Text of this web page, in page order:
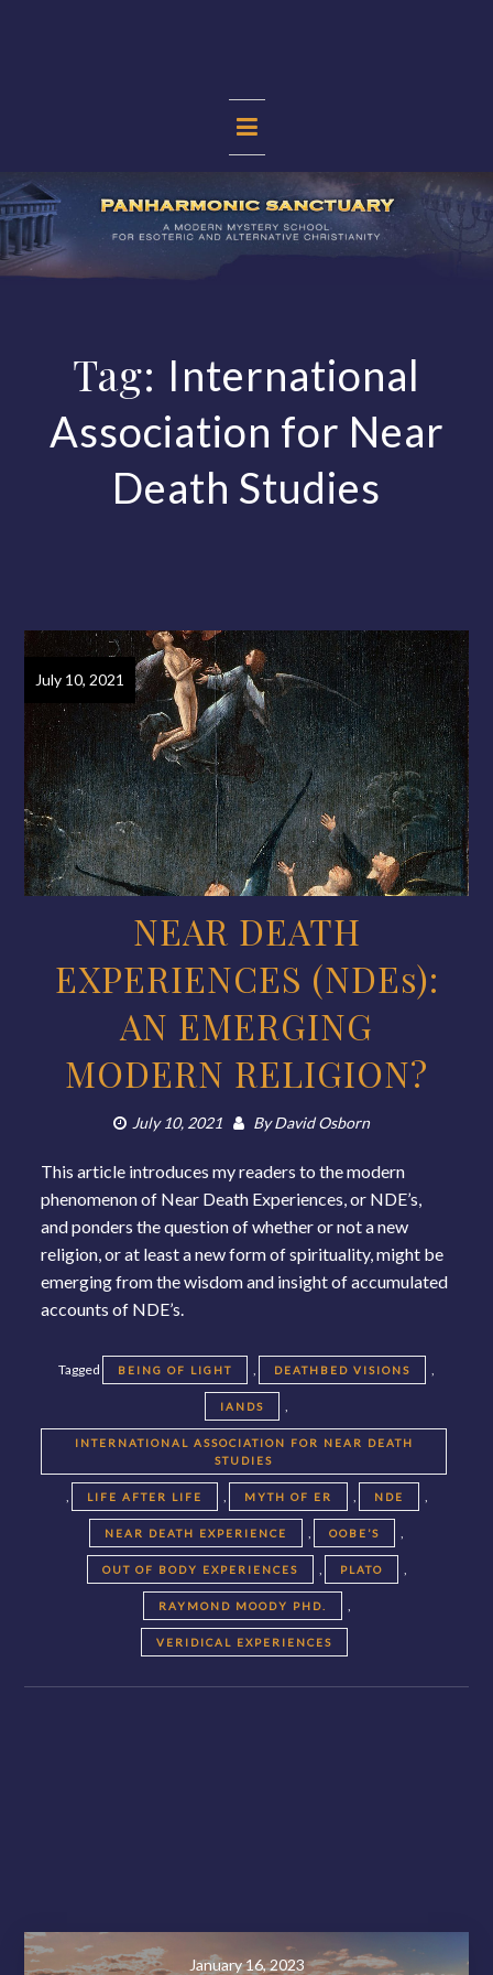
PANHARMONIC
SANCTUARY
Tag: International
Association for Near
Death Studies
July 10, 2021
NEAR DEATH
EXPERIENCES (NDEs):
AN EMERGING
MODERN RELIGION?
July 10, 2021 ByDavid Osborn
This article introduces my readers to the modern
phenomenon of Near Death Experiences, or NDE’s,
and ponders the question of whether or not a new
religion, or at least a new form of spirituality, might be
emerging from the wisdom and insight of accumulated
accounts of NDE’s.
Tagged BEING OF LIGHT , DEATHBED VISIONS ,
IANDS ,
INTERNATIONAL ASSOCIATION FOR NEAR DEATH
STUDIES
, LIFE AFTER LIFE , MYTH OF ER , NDE ,
NEAR DEATH EXPERIENCE , OOBE’S ,
OUT OF BODY EXPERIENCES , PLATO ,
RAYMOND MOODY PHD. ,
VERIDICAL EXPERIENCES
January 16, 2023
November 28, 2020